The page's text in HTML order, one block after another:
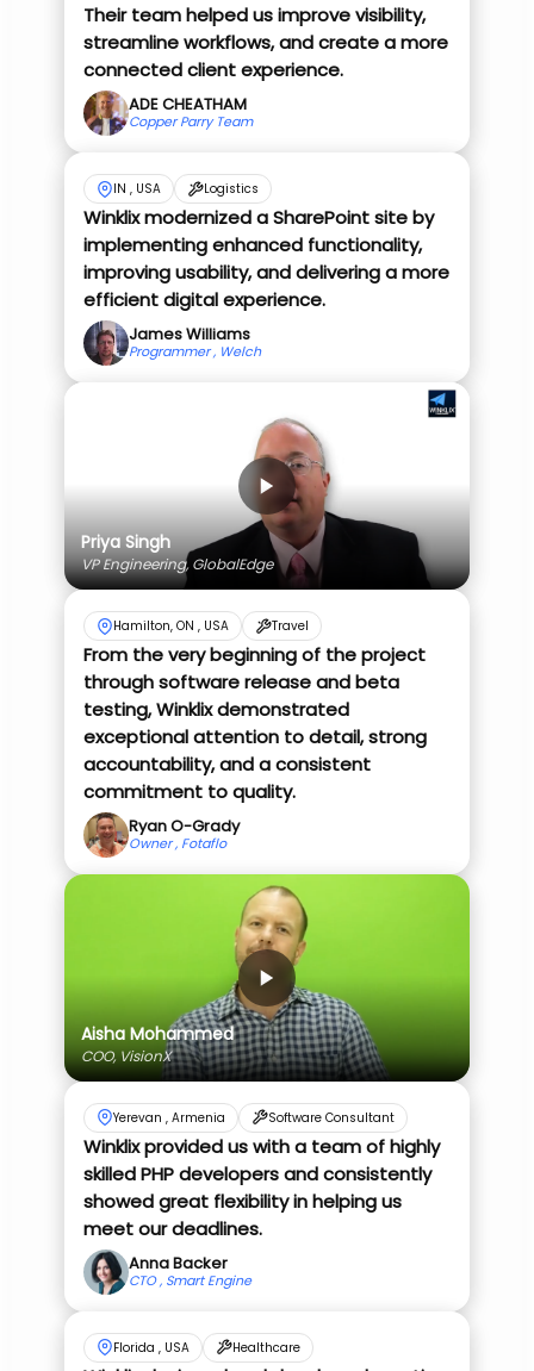
Their team helped us improve visibility,
streamline workflows, and create a more
connected client experience.
ADE CHEATHAM
Copper Parry Team
IN , USA Logistics
Winklix modernized a SharePoint site by
implementing enhanced functionality,
improving usability, and delivering a more
efficient digital experience.
James Williams
Programmer , Welch
Priya Singh
VP Engineering, GlobalEdge
Hamilton, ON , USA Travel
From the very beginning of the project
through software release and beta
testing, Winklix demonstrated
exceptional attention to detail, strong
accountability, and a consistent
commitment to quality.
Ryan O-Grady
Owner , Fotaflo
Aisha Mohammed
COO, VisionX
Yerevan , Armenia Software Consultant
Winklix provided us with a team of highly
skilled PHP developers and consistently
showed great flexibility in helping us
meet our deadlines.
Anna Backer
CTO , Smart Engine
Florida , USA Healthcare